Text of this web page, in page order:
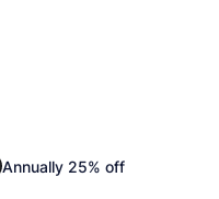
Annually 25% off